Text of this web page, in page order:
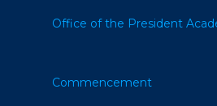
Office of the President
Commencement